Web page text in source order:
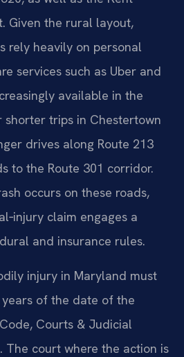
Given the rural layout,
rely heavily on personal
services such as Uber and
available in the
trips in Chestertown
drives along Route 213
to the Route 301 corridor.
occurs on these roads,
claim engages a
and insurance rules.
injury in Maryland must
of the date of the
Courts & Judicial
The court where the action is